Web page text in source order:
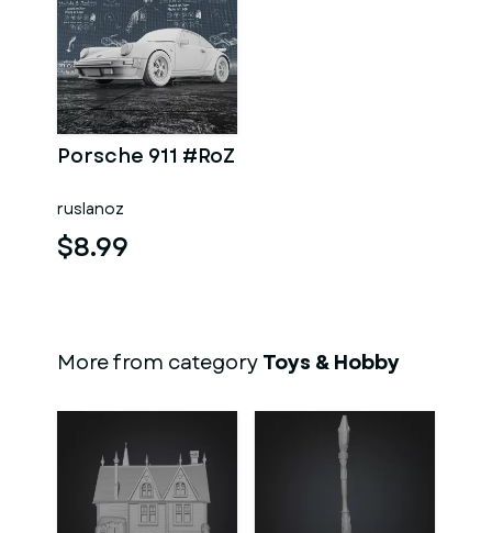
Porsche 911 #RoZ
ruslanoz
$8.99
More from categoryToys & Hobby